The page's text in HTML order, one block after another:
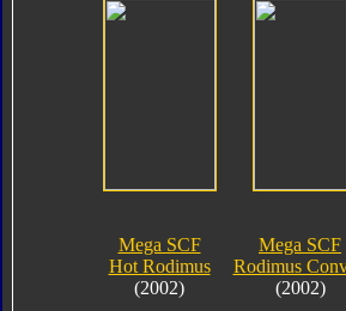
Mega SCF
Hot Rodimus
(2002)
Mega SCF
Rodimus
(2002)